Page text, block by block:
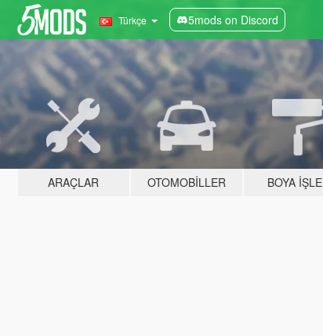
Türkçe 5mods on Discord
ARAÇLAR OTOMOBILLER BOYA